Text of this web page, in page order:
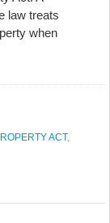
law treats
when
ACT,